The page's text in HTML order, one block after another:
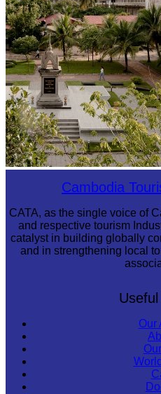
Tuol Sleng Genocide Museum
Cambodia
CATA, as the single voice of
and respective tourism
catalyst in building globally
and in strengthening local
Our